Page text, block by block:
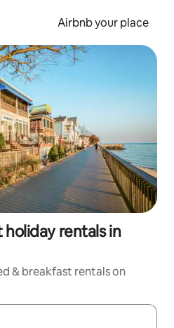
Airbnb your place
rentals in
& breakfast rentals on